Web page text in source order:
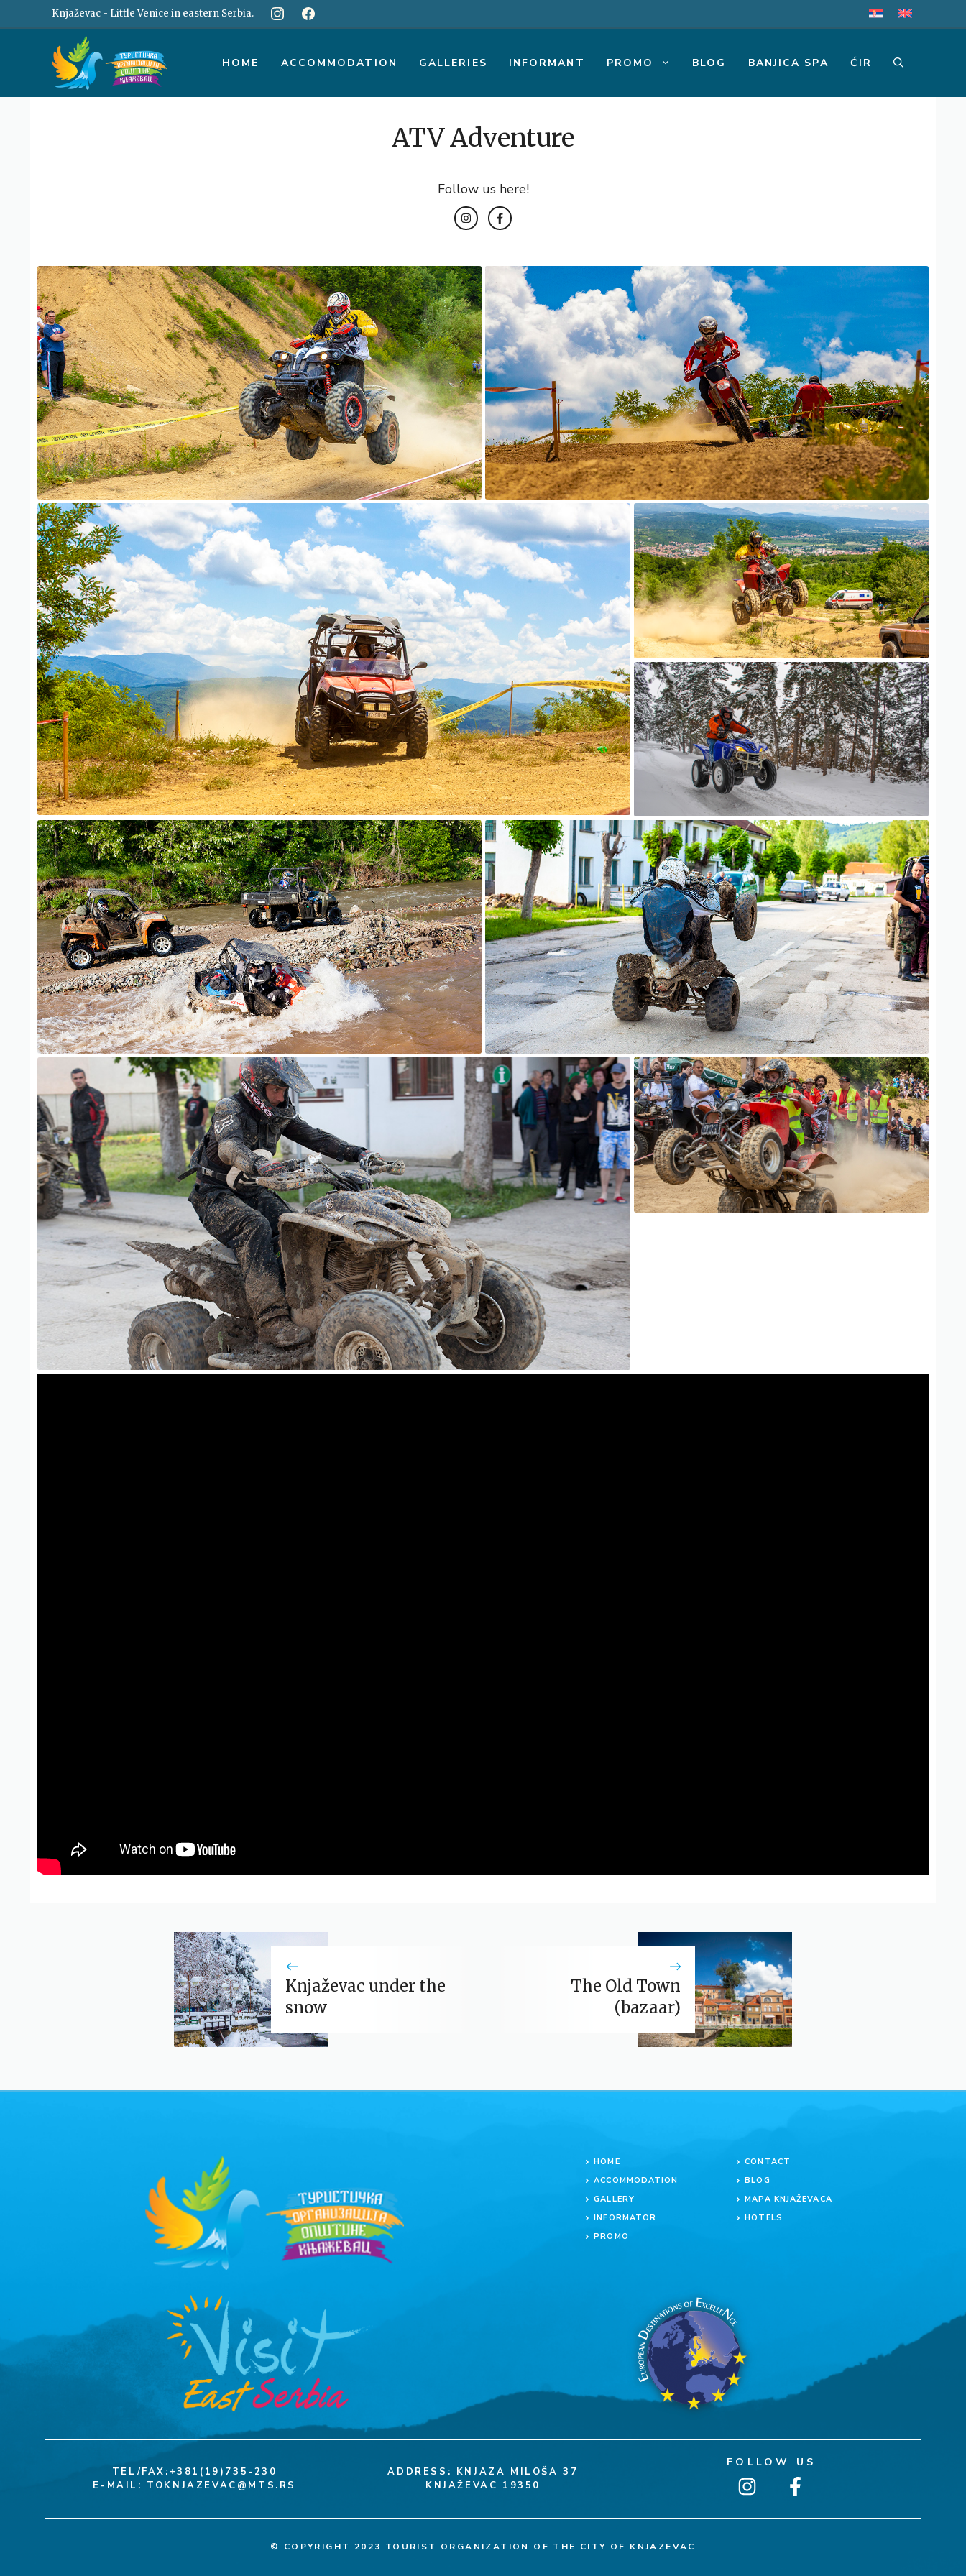
to
Knjaževac - Little Venice in eastern Serbia.
HOME ACCOMMODATION GALLERIES INFORMANT PROMO BLOG BANJICA SPA ĆIR
ATV Adventure
Follow us here!
ATV Adventure ATV Adventure
ATV Adventure
ATV Adventure
ATV Adventure
ATV Adventure ATV Adventure
Knjaževac under the
snow
The Old Town
(bazaar)
HOME
ACCOMMODATION
GALLERY
INFORMATOR
PROMO
CONTACT
BLOG
MAPA KNJAŽEVACA
HOTELS
TEL/FAX:+381(19)735-230
E-MAIL: TOKNJAZEVAC@MTS.RS
ADDRESS: KNJAZA MILOŠA 37
KNJAŽEVAC 19350
FOLLOW US
© COPYRIGHT 2023 TOURIST ORGANIZATION OF THE CITY OF KNJAZEVAC